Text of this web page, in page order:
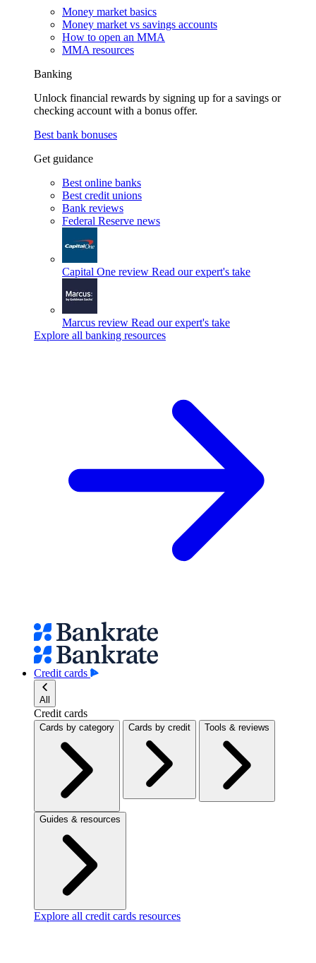
Money market basics
Money market vs savings accounts
How to open an MMA
MMA resources
Banking
Unlock financial rewards by signing up for a savings or
checking account with a bonus offer.
Best bank bonuses
Get guidance
Best online banks
Best credit unions
Bank reviews
Federal Reserve news
Capital One review Read our expert's take
Marcus review Read our expert's take
Explore all banking resources
Credit cards
All
Credit cards
Cards by category Cards by credit Tools & reviews
Guides & resources
Explore all credit cards resources